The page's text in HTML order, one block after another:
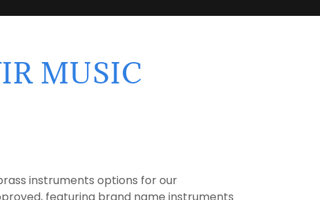
MUSIC
instruments options for our